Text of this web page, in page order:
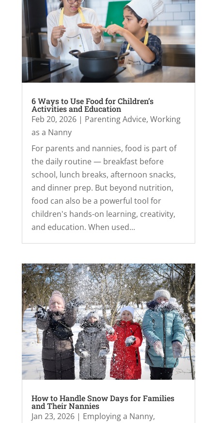
6 Ways to Use Food for Children’s
Activities and Education
Feb 20, 2026| Parenting Advice, Working
as a Nanny
For parents and nannies, food is part of
the daily routine — breakfast before
school, lunch breaks, afternoon snacks,
and dinner prep. But beyond nutrition,
food can also be a powerful tool for
children's hands-on learning, creativity,
and education. When used...
How to Handle Snow Days for Families
and Their Nannies
Jan 23, 2026| Employing a Nanny,